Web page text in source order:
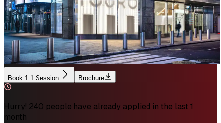
Book 1:1 Session Brochure
Hurry! 240 people have already applied in the last 1
month